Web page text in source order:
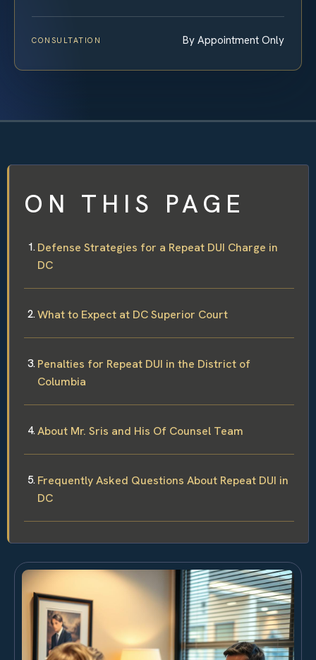
CONSULTATION By Appointment Only
ON THIS PAGE
Defense Strategies for a Repeat DUI Charge in
DC
What to Expect at DC Superior Court
Penalties for Repeat DUI in the District of
Columbia
About Mr. Sris and His Of Counsel Team
Frequently Asked Questions About Repeat DUI in
DC